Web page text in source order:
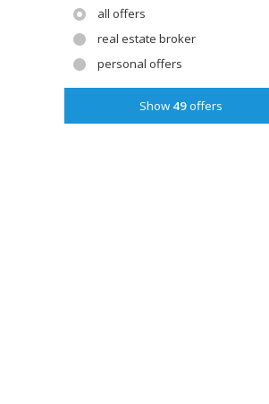
all offers
real estate broker
personal offers
Show 49offers